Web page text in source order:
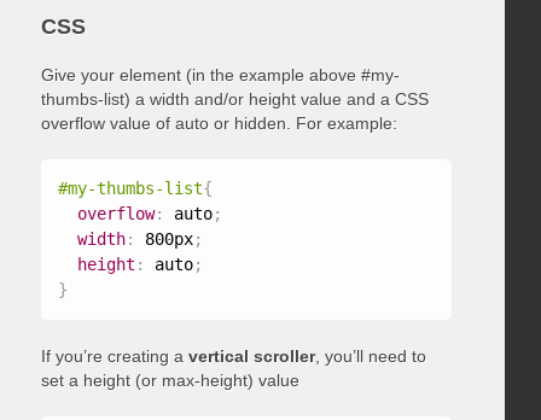
CSS
Give your element (in the example above #my-
thumbs-list) a width and/or height value and a CSS
overflow value of auto or hidden. For example:
#my-thumbs-list{
overflow: auto;
width: 800px;
height : auto;
}
If you’re creating a vertical scroller, you’ll need to
set a height (or max-height) value